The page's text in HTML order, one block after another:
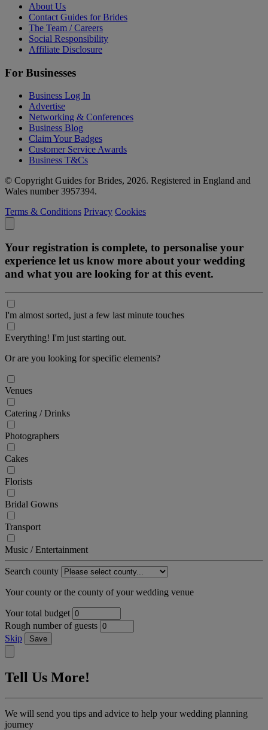
About Us
Contact Guides for Brides
The Team / Careers
Social Responsibility
Affiliate Disclosure
For Businesses
Business Log In
Advertise
Networking & Conferences
Business Blog
Claim Your Badges
Customer Service Awards
Business T&Cs
© Copyright Guides for Brides, 2026. Registered in England and
Wales number 3957394.
Terms & Conditions Privacy Cookies
Your registration is complete, to personalise your
experience let us know more about your wedding
and what you are looking for at this event.
I'm almost sorted, just a few last minute touches
Everything! I'm just starting out.
Or are you looking for specific elements?
Venues
Catering / Drinks
Photographers
Cakes
Florists
Bridal Gowns
Transport
Music / Entertainment
Search county
Your county or the county of your wedding venue
Your total budget
Rough number of guests
Skip
Save
Tell Us More!
We will send you tips and advice to help your wedding planning
journey